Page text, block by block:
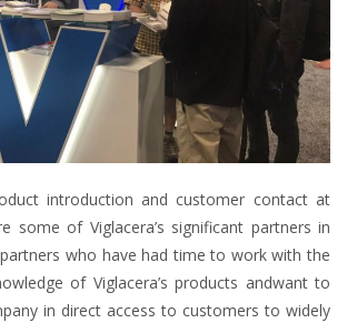
introduction and customer contact at
some of Viglacera’s significant partners in
who have had time to work with the
of Viglacera’s products andwant to
in direct access to customers to widely